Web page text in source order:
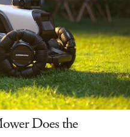
Does the